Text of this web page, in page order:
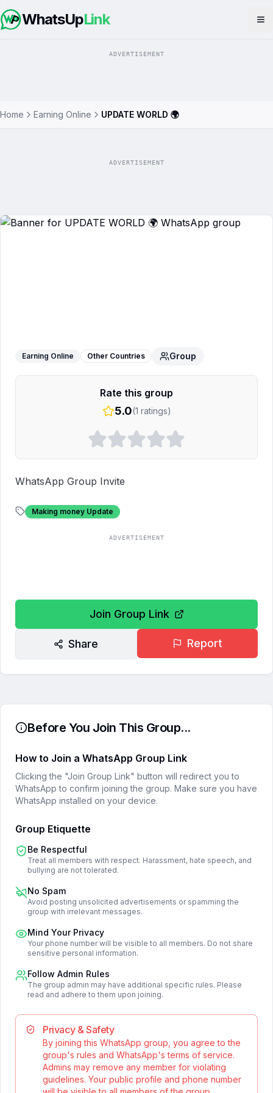
WhatsUpLink
ADVERTISEMENT
Home Earning Online UPDATE WORLD 🌍
ADVERTISEMENT
Earning Online Other Countries Group
Rate this group
5.0(1 ratings)
WhatsApp Group Invite
Making money Update
ADVERTISEMENT
Join Group Link
Share Report
Before You Join This Group...
How to Join a WhatsApp Group Link
Clicking the "Join Group Link" button will redirect you to
WhatsApp to confirm joining the group. Make sure you have
WhatsApp installed on your device.
Group Etiquette
Be Respectful
Treat all members with respect. Harassment, hate speech, and
bullying are not tolerated.
No Spam
Avoid posting unsolicited advertisements or spamming the
group with irrelevant messages.
Mind Your Privacy
Your phone number will be visible to all members. Do not share
sensitive personal information.
Follow Admin Rules
The group admin may have additional specific rules. Please
read and adhere to them upon joining.
Privacy & Safety
By joining this WhatsApp group, you agree to the
group's rules and WhatsApp's terms of service.
Admins may remove any member for violating
guidelines. Your public profile and phone number